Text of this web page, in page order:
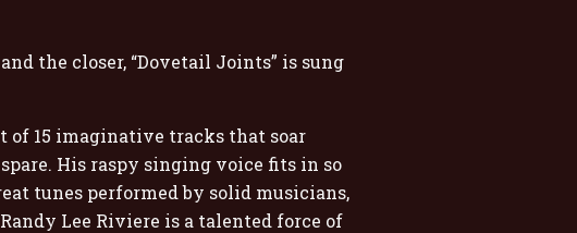
the closer, “Dovetail Joints” is sung
of 15 imaginative tracks that soar
His raspy singing voice fits in so
tunes performed by solid musicians,
Lee Riviere is a talented force of